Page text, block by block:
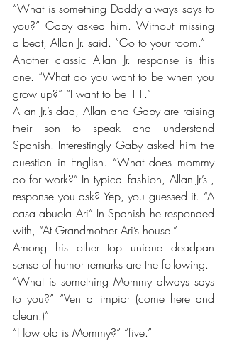
“What is something Daddy always says to
you?” Gaby asked him. Without missing
a beat, Allan Jr. said. “Go to your room.”
Another classic Allan Jr. response is this
one. “What do you want to be when you
grow up?” “I want to be 11.”
Allan Jr.’s dad, Allan and Gaby are raising
their son to speak and understand
Spanish. Interestingly Gaby asked him the
question in English. “What does mommy
do for work?” In typical fashion, Allan Jr’s.,
response you ask? Yep, you guessed it. “A
casa abuela Ari” In Spanish he responded
with, “At Grandmother Ari’s house.”
Among his other top unique deadpan
sense of humor remarks are the following.
“What is something Mommy always says
to you?” “Ven a limpiar (come here and
clean.)”
“How old is Mommy?” “five.”